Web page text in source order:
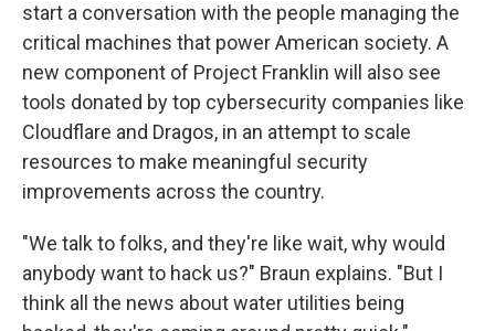
start a conversation with the people managing the
critical machines that power American society. A
new component of Project Franklin will also see
tools donated by top cybersecurity companies like
Cloudflare and Dragos, in an attempt to scale
resources to make meaningful security
improvements across the country.
"We talk to folks, and they're like wait, why would
anybody want to hack us?" Braun explains. "But I
think all the news about water utilities being